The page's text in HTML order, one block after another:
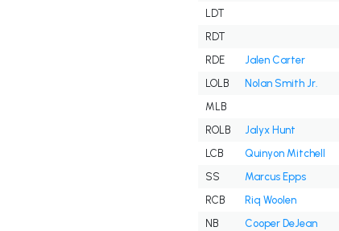
LDT
RDT
RDE
Jalen Carter
LOLB
Nolan Smith Jr.
MLB
ROLB
Jalyx Hunt
LCB
Quinyon Mitchell
SS
Marcus Epps
RCB
Riq Woolen
NB
Cooper DeJean